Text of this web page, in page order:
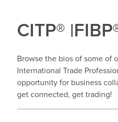
CITP®
Browse the bios of some of
International Trade
opportunity for business
get connected, get trading!